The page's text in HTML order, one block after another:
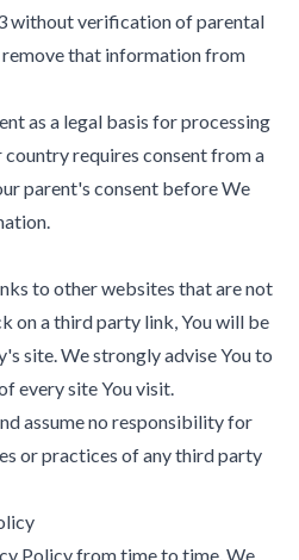
without verification of parental
that information from
as a legal basis for processing
requires consent from a
parent's consent before We
to other websites that are not
on a third party link, You will be
site. We strongly advise You to
every site You visit.
assume no responsibility for
or practices of any third party
Policy from time to time. We